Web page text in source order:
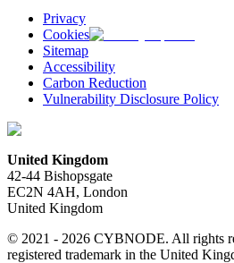
Privacy
Cookies
Sitemap
Accessibility
Carbon Reduction
Vulnerability Disclosure Policy
United Kingdom
42-44 Bishopsgate
EC2N 4AH, London
United Kingdom
© 2021 - 2026 CYBNODE. All rights
registered trademark in the United